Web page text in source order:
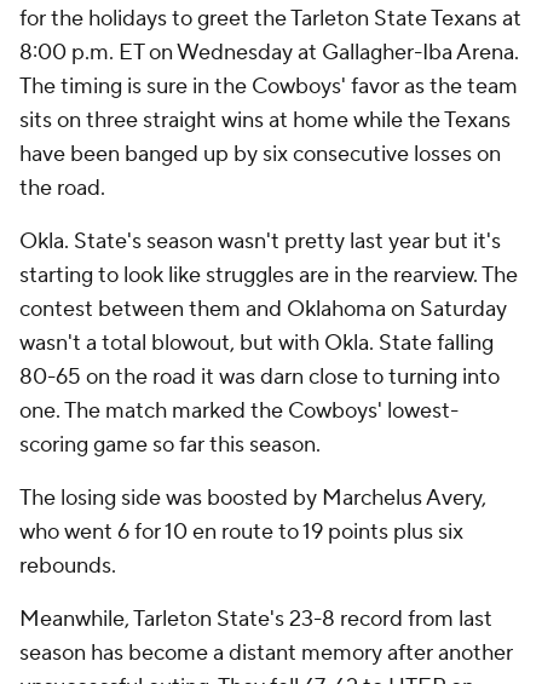
for the holidays to greet the Tarleton State Texans at
8:00 p.m. ET on Wednesday at Gallagher-Iba Arena.
The timing is sure in the Cowboys' favor as the team
sits on three straight wins at home while the Texans
have been banged up by six consecutive losses on
the road.
Okla. State's season wasn't pretty last year but it's
starting to look like struggles are in the rearview. The
contest between them and Oklahoma on Saturday
wasn't a total blowout, but with Okla. State falling
80-65 on the road it was darn close to turning into
one. The match marked the Cowboys' lowest-
scoring game so far this season.
The losing side was boosted by Marchelus Avery,
who went 6 for 10 en route to 19 points plus six
rebounds.
Meanwhile, Tarleton State's 23-8 record from last
season has become a distant memory after another